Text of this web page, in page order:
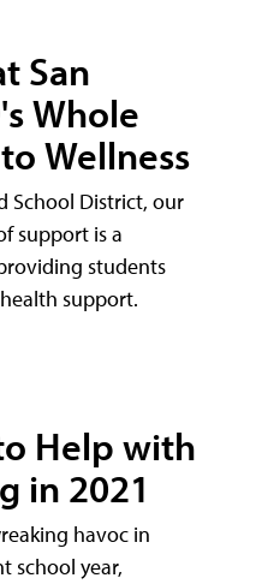
San
Whole
Wellness
School District, our
support is a
students
support.
Help with
in 2021
havoc in
school year,